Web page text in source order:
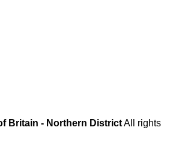
Britain - Northern DistrictAll rights